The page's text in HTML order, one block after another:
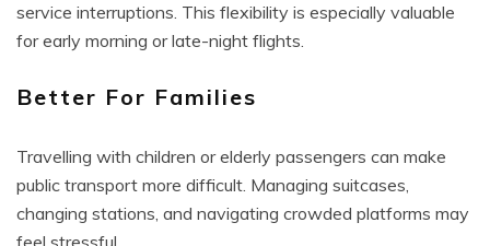
service interruptions. This flexibility is especially valuable
for early morning or late-night flights.
Better For Families
Travelling with children or elderly passengers can make
public transport more difficult. Managing suitcases,
changing stations, and navigating crowded platforms may
feel stressful.